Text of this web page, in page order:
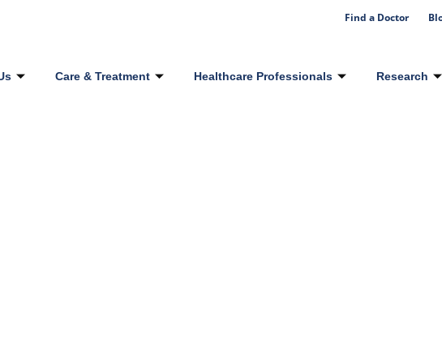
Find a Doctor
Care & Treatment Healthcare Professionals Research